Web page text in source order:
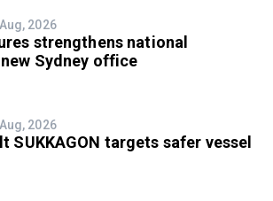
2026
strengthens national
Sydney office
2026
SUKKAGON targets safer vessel